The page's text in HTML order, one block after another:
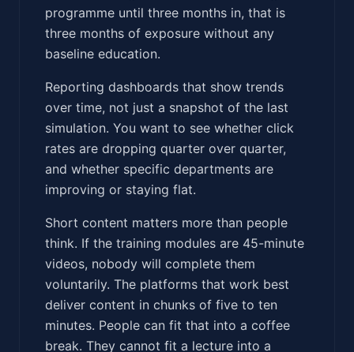
programme until three months in, that is
three months of exposure without any
baseline education.
Reporting dashboards that show trends
over time, not just a snapshot of the last
simulation. You want to see whether click
rates are dropping quarter over quarter,
and whether specific departments are
improving or staying flat.
Short content matters more than people
think. If the training modules are 45-minute
videos, nobody will complete them
voluntarily. The platforms that work best
deliver content in chunks of five to ten
minutes. People can fit that into a coffee
break. They cannot fit a lecture into a